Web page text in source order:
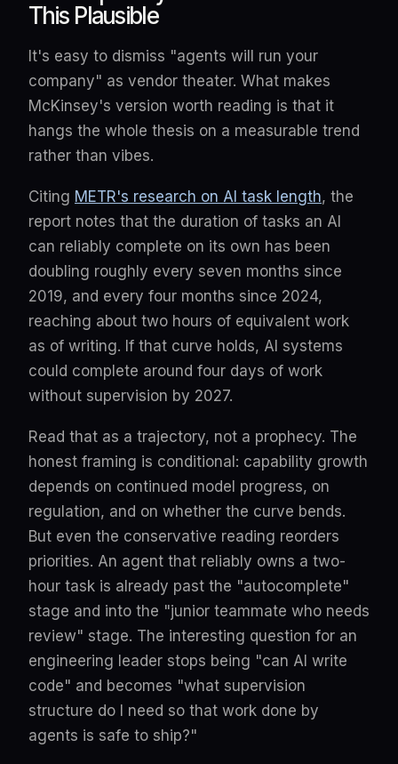
This Plausible
It's easy to dismiss "agents will run your
company" as vendor theater. What makes
McKinsey's version worth reading is that it
hangs the whole thesis on a measurable trend
rather than vibes.
Citing METR's research on AI task length, the
report notes that the duration of tasks an AI
can reliably complete on its own has been
doubling roughly every seven months since
2019, and every four months since 2024,
reaching about two hours of equivalent work
as of writing. If that curve holds, AI systems
could complete around four days of work
without supervision by 2027.
Read that as a trajectory, not a prophecy. The
honest framing is conditional: capability growth
depends on continued model progress, on
regulation, and on whether the curve bends.
But even the conservative reading reorders
priorities. An agent that reliably owns a two-
hour task is already past the "autocomplete"
stage and into the "junior teammate who needs
review" stage. The interesting question for an
engineering leader stops being "can AI write
code" and becomes "what supervision
structure do I need so that work done by
agents is safe to ship?"